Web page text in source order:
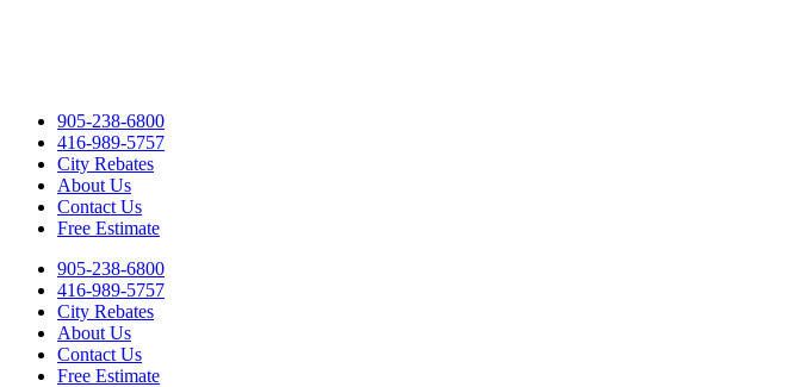
905-238-6800
416-989-5757
City Rebates
About Us
Contact Us
Free Estimate
905-238-6800
416-989-5757
City Rebates
About Us
Contact Us
Free Estimate